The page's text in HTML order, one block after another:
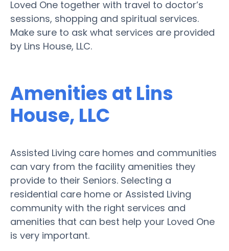
Loved One together with travel to doctor’s
sessions, shopping and spiritual services.
Make sure to ask what services are provided
by Lins House, LLC.
Amenities at Lins
House, LLC
Assisted Living care homes and communities
can vary from the facility amenities they
provide to their Seniors. Selecting a
residential care home or Assisted Living
community with the right services and
amenities that can best help your Loved One
is very important.